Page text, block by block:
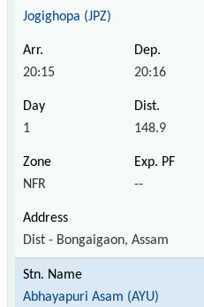
Jogighopa (JPZ)
20:15 20:16
1 148.9
NFR --
Dist - Bongaigaon, Assam
Abhayapuri Asam (AYU)